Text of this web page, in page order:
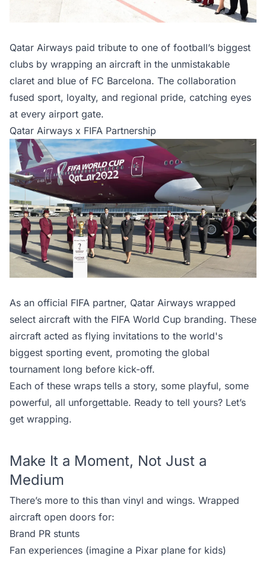
Qatar Airways paid tribute to one of football’s biggest
clubs by wrapping an aircraft in the unmistakable
claret and blue of FC Barcelona. The collaboration
fused sport, loyalty, and regional pride, catching eyes
at every airport gate.
Qatar Airways x FIFA Partnership
As an official FIFA partner, Qatar Airways wrapped
select aircraft with the FIFA World Cup branding. These
aircraft acted as flying invitations to the world's
biggest sporting event, promoting the global
tournament long before kick-off.
Each of these wraps tells a story, some playful, some
powerful, all unforgettable. Ready to tell yours? Let’s
get wrapping.
Make It a Moment, Not Just a
Medium
There’s more to this than vinyl and wings. Wrapped
aircraft open doors for:
Brand PR stunts
Fan experiences (imagine a Pixar plane for kids)